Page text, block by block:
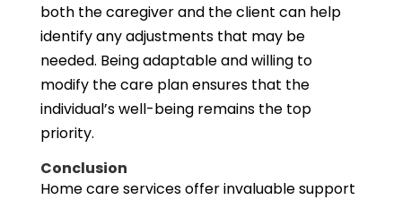
both the caregiver and the client can help
identify any adjustments that may be
needed. Being adaptable and willing to
modify the care plan ensures that the
individual’s well-being remains the top
priority.
Conclusion
Home care services offer invaluable support